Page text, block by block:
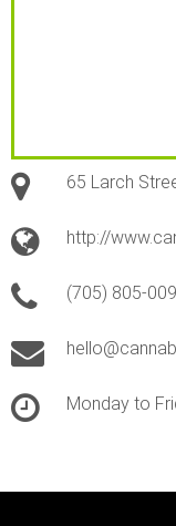
65 Larch
http://
(705) 805-
Monday to